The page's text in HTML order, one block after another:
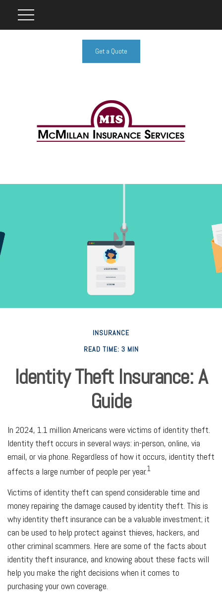
Get a Quote
INSURANCE
READ TIME: 3 MIN
Identity Theft Insurance: A
Guide
In 2024, 1.1 million Americans were victims of identity theft.
Identity theft occurs in several ways: in-person, online, via
email, or via phone. Regardless of how it occurs, identity theft
affects a large number of people per year.1
Victims of identity theft can spend considerable time and
money repairing the damage caused by identity theft. This is
why identity theft insurance can be a valuable investment; it
can be used to help protect against thieves, hackers, and
other criminal scammers. Here are some of the facts about
identity theft insurance, and knowing about these facts will
help you make the right decisions when it comes to
purchasing your own coverage.